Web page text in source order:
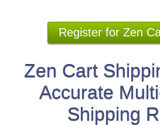
Register for Zen
Zen Cart
Accurate
Shipping